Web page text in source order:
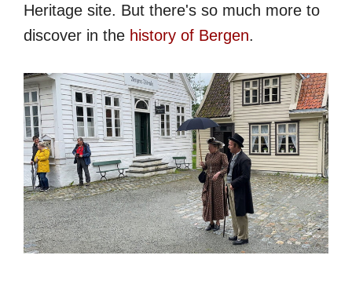
Heritage site. But there's so much more to
discover in the history of Bergen.